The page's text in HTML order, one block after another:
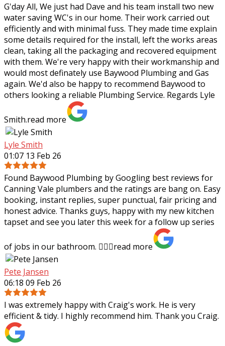
G'day All, We just had Dave and his team install two new
water saving WC's in our home. Their work carried out
efficiently and with minimal fuss. They made time explain
some details required for the install, left the works areas
clean, taking all the packaging and recovered equipment
with them. We're very happy with their workmanship and
would most definately use Baywood Plumbing and Gas
again. We'd also be happy to recommend Baywood to
others looking a reliable Plumbing Service. Regards Lyle
Smith.read more
Lyle Smith
01:07 13 Feb 26
Found Baywood Plumbing by Googling best reviews for
Canning Vale plumbers and the ratings are bang on. Easy
booking, instant replies, super punctual, fair pricing and
honest advice. Thanks guys, happy with my new kitchen
tapset and see you later this week for a follow up series
of jobs in our bathroom. 👍🏻✨read more
Pete Jansen
06:18 09 Feb 26
I was extremely happy with Craig's work. He is very
efficient & tidy. I highly recommend him. Thank you Craig.